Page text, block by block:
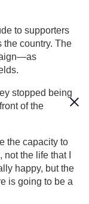
to supporters
the country. The
stopped being
of the
the capacity to
the life that I
happy, but the
is going to be a